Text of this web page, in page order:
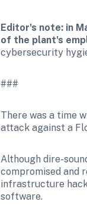
Editor's note: in
of the plant's
cybersecurity
###
There was a time
attack against a
Although dire-
compromised and
infrastructure
software.